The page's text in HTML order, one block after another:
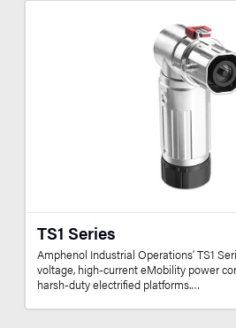
TS1 Series
Amphenol Industrial Operations’ TS1
voltage, high-current eMobility power
harsh-duty electrified platforms.…